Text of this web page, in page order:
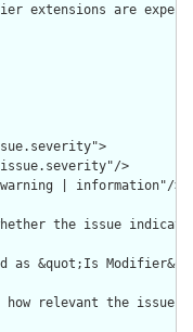
extensions are
>
| information"/>
the issue
as &quot;Is
how relevant the